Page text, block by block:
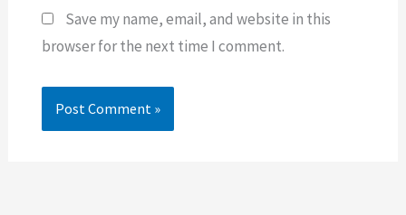
Save my name, email, and website in this
browser for the next time I comment.